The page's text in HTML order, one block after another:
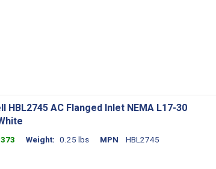
HBL2745 AC Flanged Inlet NEMA L17-30
Weight 0.25 lbs MPN HBL2745